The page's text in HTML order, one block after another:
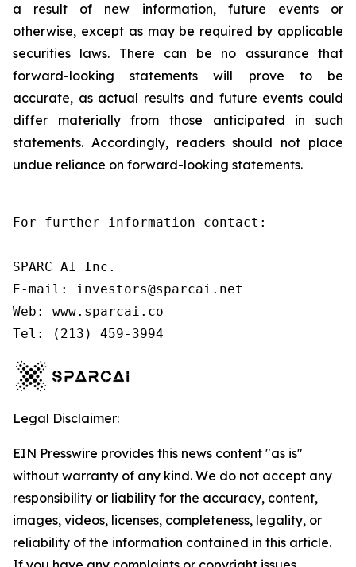
a result of new information, future events or
otherwise, except as may be required by applicable
securities laws. There can be no assurance that
forward-looking statements will prove to be
accurate, as actual results and future events could
differ materially from those anticipated in such
statements. Accordingly, readers should not place
undue reliance on forward-looking statements.
For further information contact:
SPARC AI Inc.
E-mail: investors@sparcai.net
Web: www.sparcai.co
Tel: (213) 459-3994
Legal Disclaimer:
EIN Presswire provides this news content "as is"
without warranty of any kind. We do not accept any
responsibility or liability for the accuracy, content,
images, videos, licenses, completeness, legality, or
reliability of the information contained in this article.